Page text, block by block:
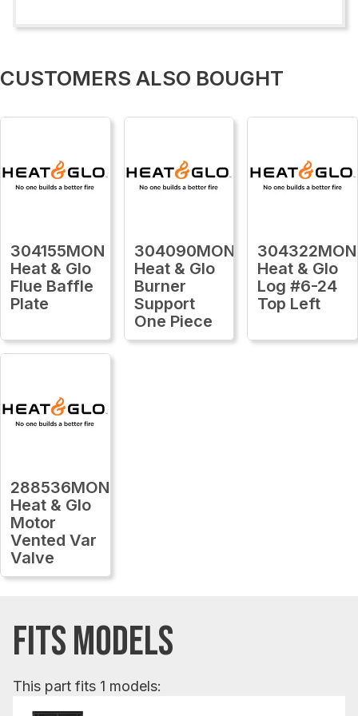
CUSTOMERS ALSO BOUGHT
304155MON
Heat & Glo
Flue Baffle
Plate
304090MON
Heat & Glo
Burner
Support
One Piece
304322MON
Heat & Glo
Log #6-24
Top Left
288536MON
Heat & Glo
Motor
Vented Var
Valve
FITS MODELS
This part fits 1 models: